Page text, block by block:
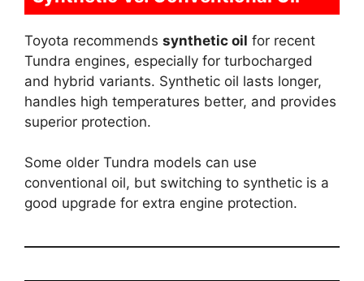
Toyota recommends synthetic oil for recent
Tundra engines, especially for turbocharged
and hybrid variants. Synthetic oil lasts longer,
handles high temperatures better, and provides
superior protection.
Some older Tundra models can use
conventional oil, but switching to synthetic is a
good upgrade for extra engine protection.